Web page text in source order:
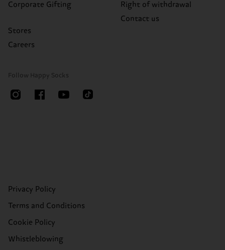
Corporate Gifting
Stores
Careers
Right of withdrawal
Contact us
Follow Happy Socks
Privacy Policy
Terms and Conditions
Cookie Policy
Whistleblowing